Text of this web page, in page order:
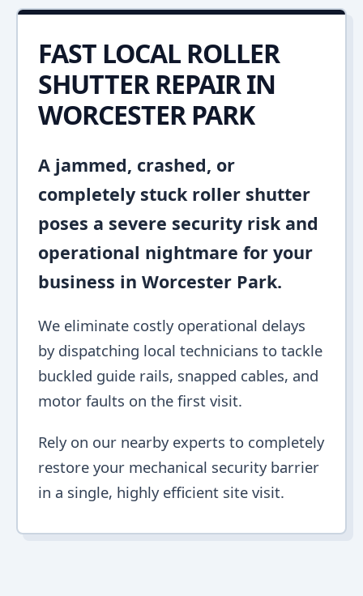
FAST LOCAL ROLLER
SHUTTER REPAIR IN
WORCESTER PARK
A jammed, crashed, or
completely stuck roller shutter
poses a severe security risk and
operational nightmare for your
business in Worcester Park.
We eliminate costly operational delays
by dispatching local technicians to tackle
buckled guide rails, snapped cables, and
motor faults on the first visit.
Rely on our nearby experts to completely
restore your mechanical security barrier
in a single, highly efficient site visit.